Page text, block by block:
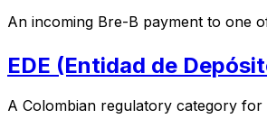
An incoming Bre-B payment to one
EDE (Entidad de
A Colombian regulatory category for